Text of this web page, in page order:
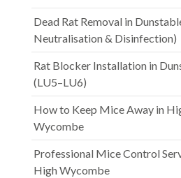
Dead Rat Removal in
Neutralisation & Disinfection)
Rat Blocker Installation in
(LU5–LU6)
How to Keep Mice Away in
Wycombe
Professional Mice Control
High Wycombe